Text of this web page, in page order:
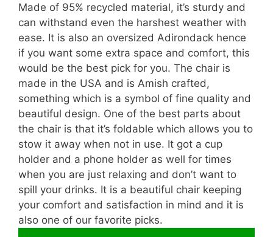
Made of 95% recycled material, it’s sturdy and
can withstand even the harshest weather with
ease. It is also an oversized Adirondack hence
if you want some extra space and comfort, this
would be the best pick for you. The chair is
made in the USA and is Amish crafted,
something which is a symbol of fine quality and
beautiful design. One of the best parts about
the chair is that it’s foldable which allows you to
stow it away when not in use. It got a cup
holder and a phone holder as well for times
when you are just relaxing and don’t want to
spill your drinks. It is a beautiful chair keeping
your comfort and satisfaction in mind and it is
also one of our favorite picks.